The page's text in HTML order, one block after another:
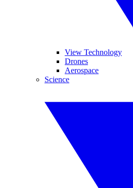
View Technology
Drones
Aerospace
Science